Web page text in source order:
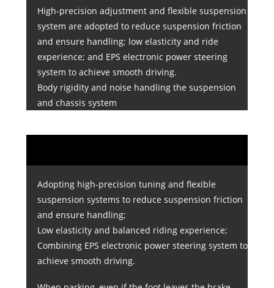
High-precision adjustment and flexible suspension
system are adopted to reduce suspension friction
and ensure handling; low elasticity and ride
experience; and EPS electronic power steering
system to achieve smooth driving.
Body rigidity and noise handling the suspension
and chassis system
Adopting high-precision tuning and flexible
suspension systems to reduce suspension friction
and ensure handling;
Low elasticity and balanced riding experience;
Combining EPS electronic power steering system to
achieve smooth driving.